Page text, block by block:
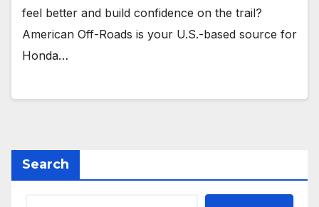
feel better and build confidence on the trail?
American Off-Roads is your U.S.-based source for
Honda…
Search